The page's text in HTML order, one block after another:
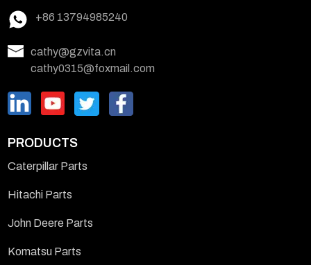
+86 13794985240
cathy@gzvita.cn
cathy0315@foxmail.com
PRODUCTS
Caterpillar Parts
Hitachi Parts
John Deere Parts
Komatsu Parts